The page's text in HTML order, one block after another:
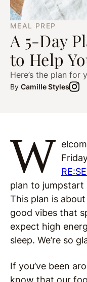
MEAL PREP
A 5-Day
to Help
Here’s the plan for
By Camille Styles
W
plan to jumpstart
This plan is
good vibes that
expect high
sleep. We’re so
If you’ve been
know that our